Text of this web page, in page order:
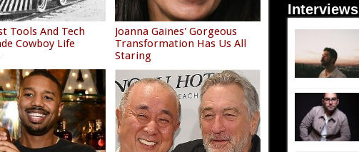
Tools And Tech
Cowboy Life
Joanna Gaines' Gorgeous
Transformation Has Us All
Staring
Interviews